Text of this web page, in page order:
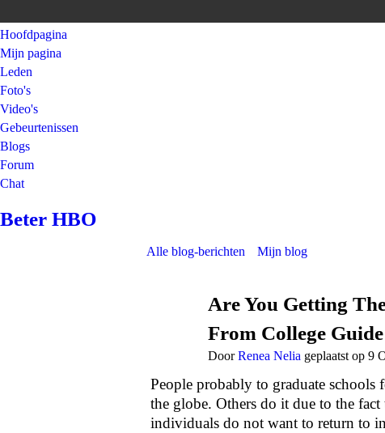
Hoofdpagina
Mijn pagina
Leden
Foto's
Video's
Gebeurtenissen
Blogs
Forum
Chat
Beter HBO
Alle blog-berichten Mijn blog
Are You Getting
From College
DoorRenea Nelia geplaatst op 9
People probably to graduate schools
the globe. Others do it due to the
individuals do not want to return to